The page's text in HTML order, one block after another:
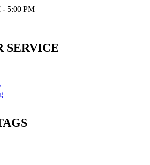
- 5:00 PM
SERVICE